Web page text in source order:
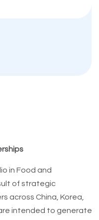
in Food and
of strategic
across China, Korea,
intended to generate